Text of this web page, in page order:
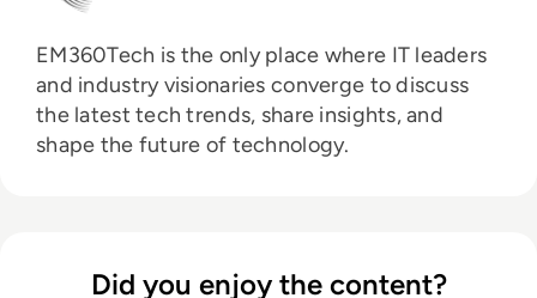
EM360Tech is the only place where IT leaders
and industry visionaries converge to discuss
the latest tech trends, share insights, and
shape the future of technology.
Did you enjoy the content?